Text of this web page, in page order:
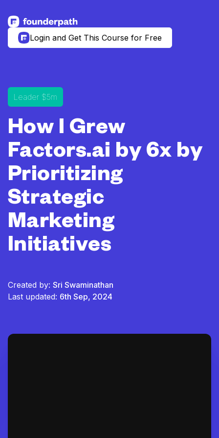
See more resources
Login and Get This Course for Free
Leader $5m
How I Grew
Factors.ai by 6x by
Prioritizing
Strategic
Marketing
Initiatives
Created by: Sri Swaminathan
Last updated: 6th Sep, 2024